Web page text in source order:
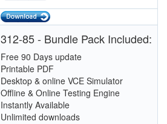
312-85 - Bundle Pack Included:
Free 90 Days update
Printable PDF
Desktop & online VCE Simulator
Offline & Online Testing Engine
Instantly Available
Unlimited downloads